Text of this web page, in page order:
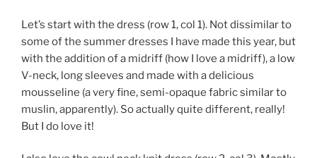
Let’s start with the dress (row 1, col 1). Not dissimilar to
some of the summer dresses I have made this year, but
with the addition of a midriff (how I love a midriff), a low
V-neck, long sleeves and made with a delicious
mousseline (a very fine, semi-opaque fabric similar to
muslin, apparently). So actually quite different, really!
But I do love it!